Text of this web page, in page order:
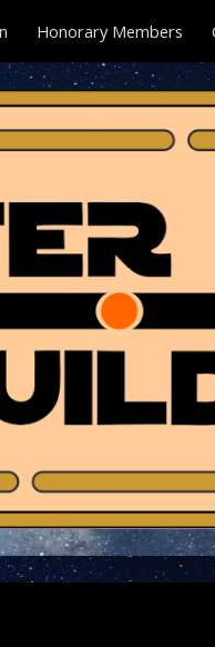
Skip to navigation
Honorary Members